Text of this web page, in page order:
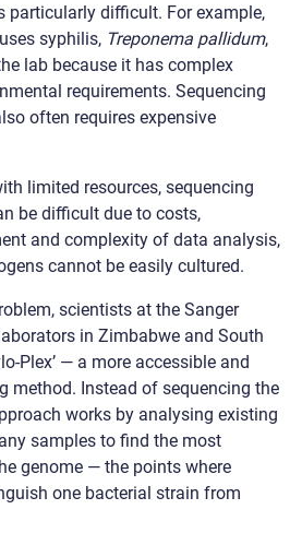
particularly difficult. For example,
syphilis, Treponema pallidum,
lab because it has complex
requirements. Sequencing
often requires expensive
limited resources, sequencing
be difficult due to costs,
and complexity of data analysis,
cannot be easily cultured.
scientists at the Sanger
in Zimbabwe and South
Plex’ — a more accessible and
method. Instead of sequencing the
works by analysing existing
samples to find the most
genome — the points where
one bacterial strain from